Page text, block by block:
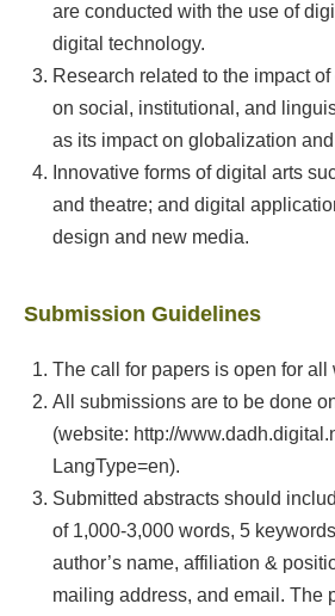
are conducted with the use of
digital technology.
Research related to the impact
on social, institutional, and
as its impact on globalization
Innovative forms of digital arts
and theatre; and digital
design and new media.
Submission Guidelines
The call for papers is open for all
All submissions are to be done
(website: http://
LangType=en).
Submitted abstracts should
of 1,000-3,000 words, 5
author’s name, affiliation &
mailing address, and email. The